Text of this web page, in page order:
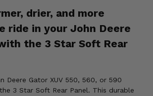
drier, and more
ride in your John Deere
the 3 Star Soft Rear
Deere Gator XUV 550, 560, or 590
3 Star Soft Rear Panel. This durable